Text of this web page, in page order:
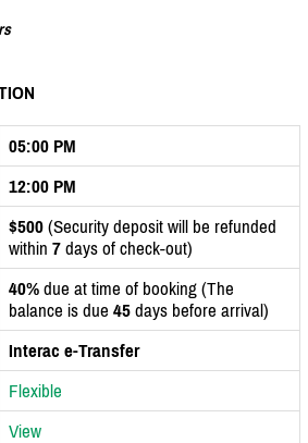
05:00 PM
12:00 PM
$500 (Security deposit will be refunded
within 7 days of check-out)
40% due at time of booking (The
balance is due 45 days before arrival)
Interac e-Transfer
Flexible
View